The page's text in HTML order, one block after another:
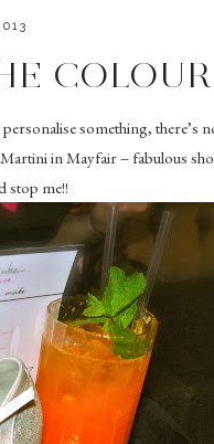
something, there’s
in Mayfair – fabulous
stop me!!